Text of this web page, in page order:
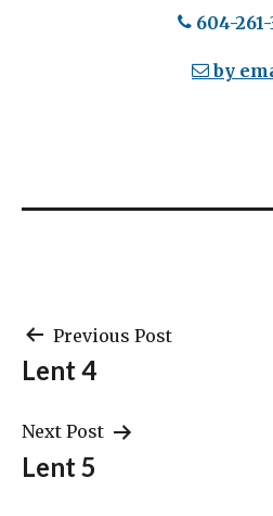
604-261-
by
Post
navigation
Previous Post
Lent 4
Next Post
Lent 5